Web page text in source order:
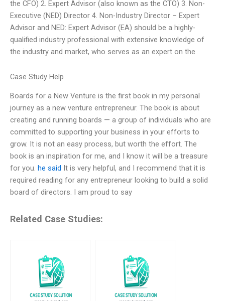
the CFO) 2. Expert Advisor (also known as the CTO) 3. Non-
Executive (NED) Director 4. Non-Industry Director – Expert
Advisor and NED: Expert Advisor (EA) should be a highly-
qualified industry professional with extensive knowledge of
the industry and market, who serves as an expert on the
Case Study Help
Boards for a New Venture is the first book in my personal
journey as a new venture entrepreneur. The book is about
creating and running boards — a group of individuals who are
committed to supporting your business in your efforts to
grow. It is not an easy process, but worth the effort. The
book is an inspiration for me, and I know it will be a treasure
for you. he said It is very helpful, and I recommend that it is
required reading for any entrepreneur looking to build a solid
board of directors. I am proud to say
Related Case Studies: